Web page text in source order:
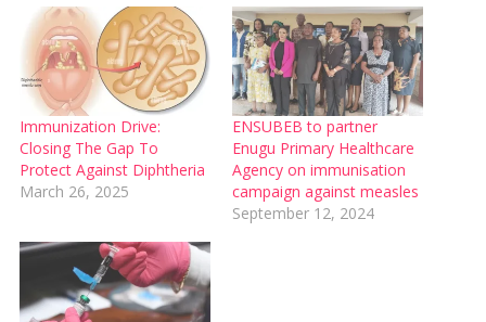
Immunization Drive:
Closing The Gap To
Protect Against Diphtheria
March 26, 2025
ENSUBEB to partner
Enugu Primary Healthcare
Agency on immunisation
campaign against measles
September 12, 2024